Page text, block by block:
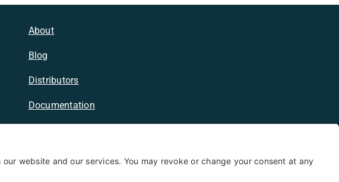
About
Blog
Distributors
Documentation
Privacy Policy